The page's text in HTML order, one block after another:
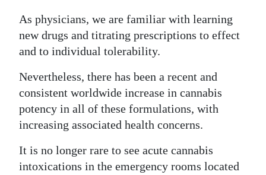
As physicians, we are familiar with learning
new drugs and titrating prescriptions to effect
and to individual tolerability.
Nevertheless, there has been a recent and
consistent worldwide increase in cannabis
potency in all of these formulations, with
increasing associated health concerns.
It is no longer rare to see acute cannabis
intoxications in the emergency rooms located